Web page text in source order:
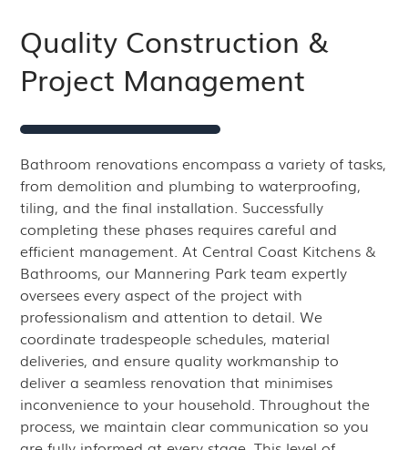
Quality Construction &
Project Management
Bathroom renovations encompass a variety of tasks,
from demolition and plumbing to waterproofing,
tiling, and the final installation. Successfully
completing these phases requires careful and
efficient management. At Central Coast Kitchens &
Bathrooms, our Mannering Park team expertly
oversees every aspect of the project with
professionalism and attention to detail. We
coordinate tradespeople schedules, material
deliveries, and ensure quality workmanship to
deliver a seamless renovation that minimises
inconvenience to your household. Throughout the
process, we maintain clear communication so you